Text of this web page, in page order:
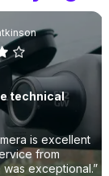
technical
is excellent
from
exceptional.”